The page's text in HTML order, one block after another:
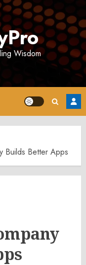
Wisdom
Builds Better Apps